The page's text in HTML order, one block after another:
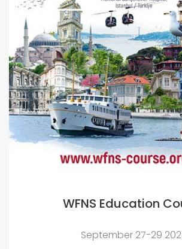
WFNS Education
September 27-29